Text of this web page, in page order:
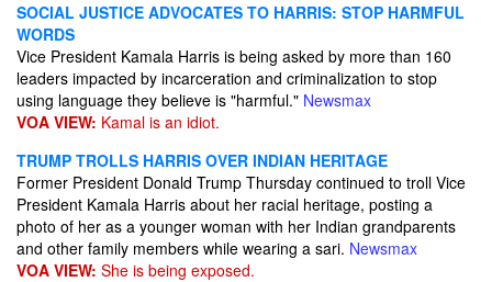
SOCIAL JUSTICE ADVOCATES TO HARRIS: STOP HARMFUL
WORDS
Vice President Kamala Harris is being asked by more than 160
leaders impacted by incarceration and criminalization to stop
using language they believe is "harmful." Newsmax
VOA VIEW: Kamal is an idiot.
TRUMP TROLLS HARRIS OVER INDIAN HERITAGE
Former President Donald Trump Thursday continued to troll Vice
President Kamala Harris about her racial heritage, posting a
photo of her as a younger woman with her Indian grandparents
and other family members while wearing a sari. Newsmax
VOA VIEW: She is being exposed.